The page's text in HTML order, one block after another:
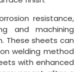
resistance,
and machining
These sheets can
welding method
with enhanced